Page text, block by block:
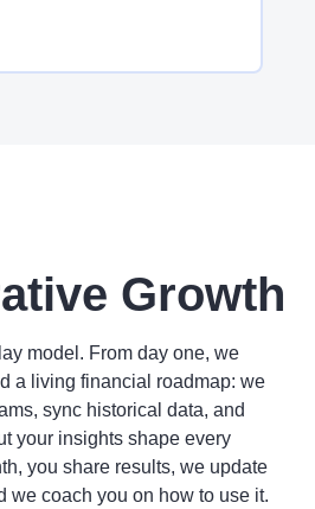
Growth
model. From day one, we
a living financial roadmap: we
sync historical data, and
your insights shape every
you share results, we update
we coach you on how to use it.